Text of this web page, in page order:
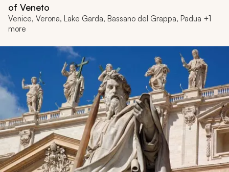
of Veneto
Venice, Verona, Lake Garda, Bassano del Grappa, Padua +1
more